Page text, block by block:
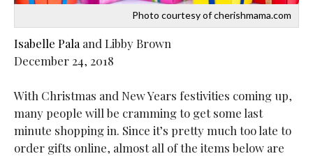
Photo courtesy of cherishmama.com
Isabelle Pala and Libby Brown
December 24, 2018
With Christmas and New Years festivities coming up,
many people will be cramming to get some last
minute shopping in. Since it’s pretty much too late to
order gifts online, almost all of the items below are